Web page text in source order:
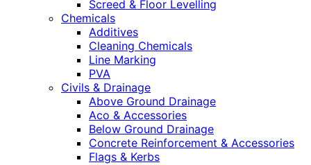
Screed & Floor Levelling
Chemicals
Additives
Cleaning Chemicals
Line Marking
PVA
Civils & Drainage
Above Ground Drainage
Aco & Accessories
Below Ground Drainage
Concrete Reinforcement & Accessories
Flags & Kerbs